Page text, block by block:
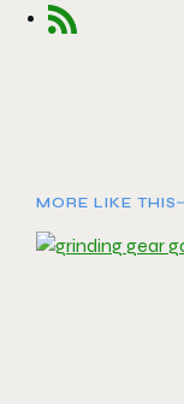
MORE LIKE THIS